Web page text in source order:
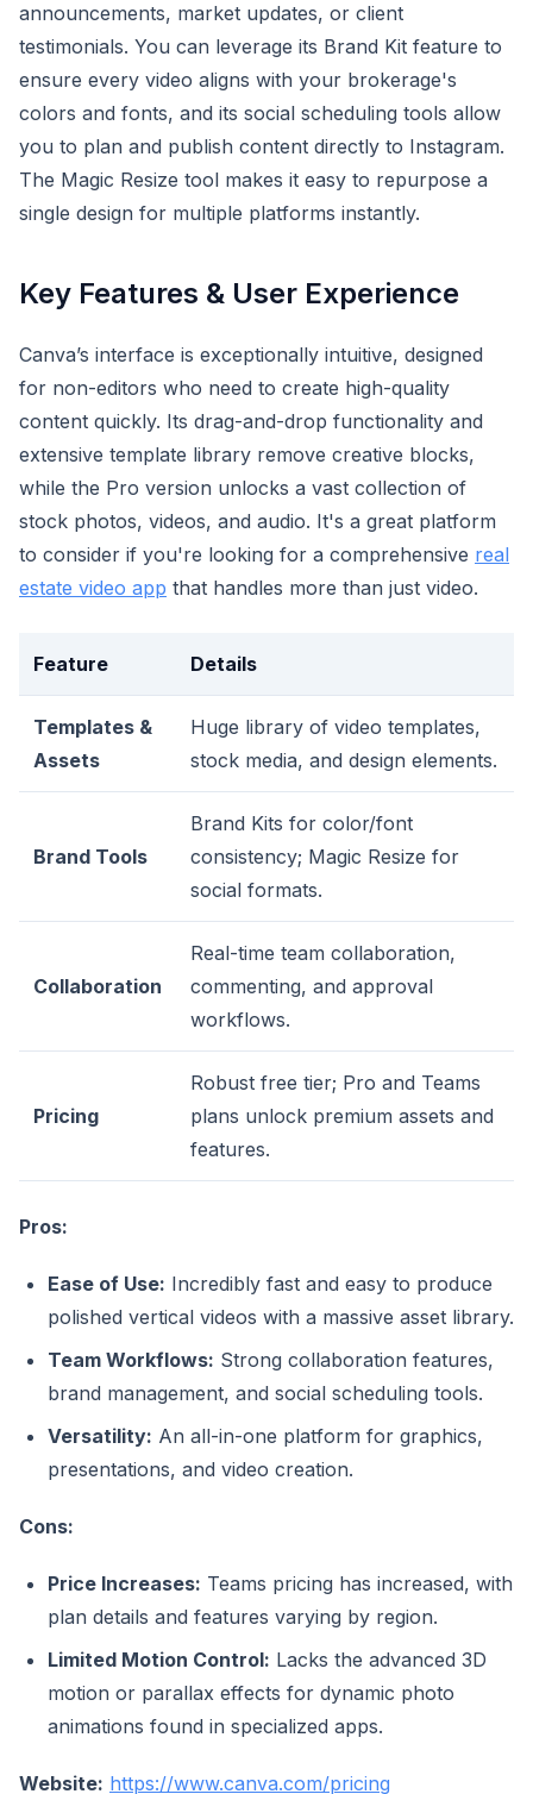
announcements, market updates, or client
testimonials. You can leverage its Brand Kit feature to
ensure every video aligns with your brokerage's
colors and fonts, and its social scheduling tools allow
you to plan and publish content directly to Instagram.
The Magic Resize tool makes it easy to repurpose a
single design for multiple platforms instantly.
Key Features & User Experience
Canva’s interface is exceptionally intuitive, designed
for non-editors who need to create high-quality
content quickly. Its drag-and-drop functionality and
extensive template library remove creative blocks,
while the Pro version unlocks a vast collection of
stock photos, videos, and audio. It's a great platform
to consider if you're looking for a comprehensive real
estate video app that handles more than just video.
Feature Details
Templates &
Assets
Huge library of video templates,
stock media, and design elements.
Brand Tools
Brand Kits for color/font
consistency; Magic Resize for
social formats.
Collaboration
Real-time team collaboration,
commenting, and approval
workflows.
Pricing
Robust free tier; Pro and Teams
plans unlock premium assets and
features.
Pros:
Ease of Use: Incredibly fast and easy to produce
polished vertical videos with a massive asset library.
Team Workflows: Strong collaboration features,
brand management, and social scheduling tools.
Versatility: An all-in-one platform for graphics,
presentations, and video creation.
Cons:
Price Increases: Teams pricing has increased, with
plan details and features varying by region.
Limited Motion Control: Lacks the advanced 3D
motion or parallax effects for dynamic photo
animations found in specialized apps.
Website: https://www.canva.com/pricing